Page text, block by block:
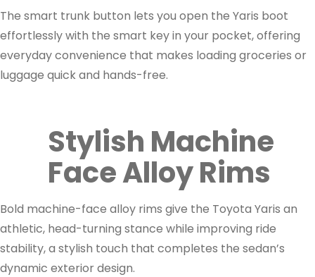
The smart trunk button lets you open the Yaris boot
effortlessly with the smart key in your pocket, offering
everyday convenience that makes loading groceries or
luggage quick and hands-free.
Stylish Machine
Face Alloy Rims
Bold machine-face alloy rims give the Toyota Yaris an
athletic, head-turning stance while improving ride
stability, a stylish touch that completes the sedan’s
dynamic exterior design.